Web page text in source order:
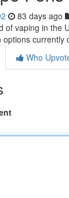
83 days ago
of vaping in the
Who